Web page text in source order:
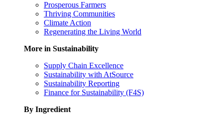
Prosperous Farmers
Thriving Communities
Climate Action
Regenerating the Living World
More in Sustainability
Supply Chain Excellence
Sustainability with AtSource
Sustainability Reporting
Finance for Sustainability (F4S)
By Ingredient